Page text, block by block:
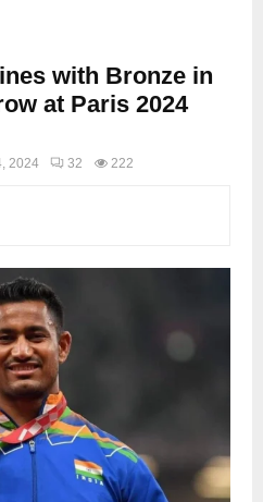
with Bronze in
at Paris 2024
2024 32 222